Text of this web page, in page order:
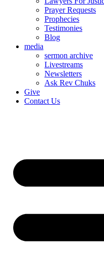
Prayer Requests
Prophecies
Testimonies
Blog
media
sermon archive
Livestreams
Newsletters
Ask Rev Chuks
Give
Contact Us